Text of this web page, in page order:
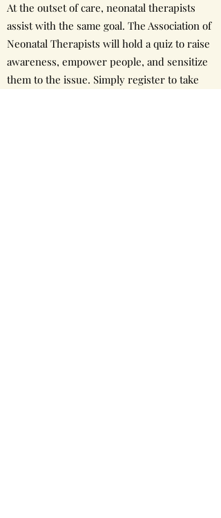
At the outset of care, neonatal therapists
assist with the same goal. The Association of
Neonatal Therapists will hold a quiz to raise
awareness, empower people, and sensitize
them to the issue. Simply register to take